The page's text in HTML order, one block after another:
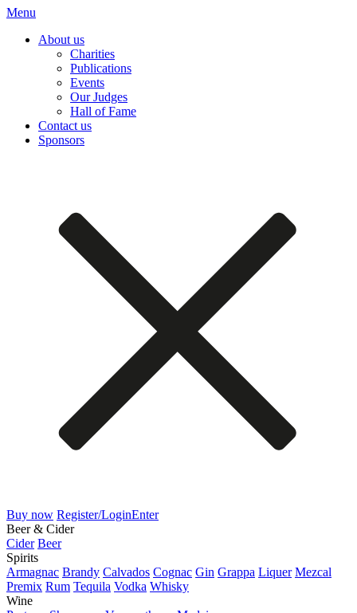
Menu
About us
Charities
Publications
Events
Our Judges
Hall of Fame
Contact us
Sponsors
Buy now Register/LoginEnter
Beer & Cider
Cider Beer
Spirits
Armagnac Brandy Calvados Cognac Gin Grappa Liquer Mezcal
Premix Rum Tequila Vodka Whisky
Wine